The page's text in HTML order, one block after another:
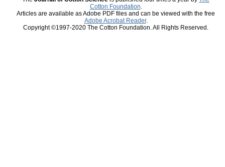
Cotton Foundation.
Articles are available as Adobe PDF files and can be viewed with the free
Adobe Acrobat Reader.
Copyright ©1997-2020 The Cotton Foundation. All Rights Reserved.